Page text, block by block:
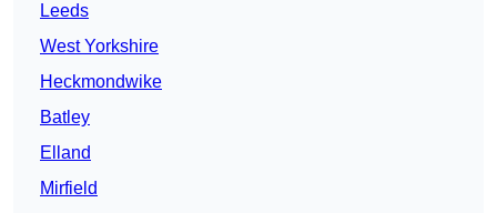
Leeds
West Yorkshire
Heckmondwike
Batley
Elland
Mirfield